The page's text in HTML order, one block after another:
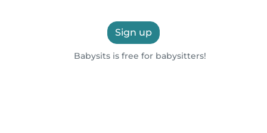
Sign up
Babysits is free for babysitters!